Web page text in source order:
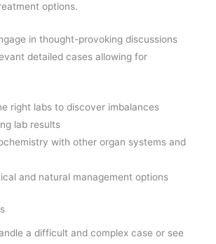
options.
in thought-provoking discussions
detailed cases allowing for
right labs to discover imbalances
lab results
with other organ systems and
and natural management options
a difficult and complex case or see